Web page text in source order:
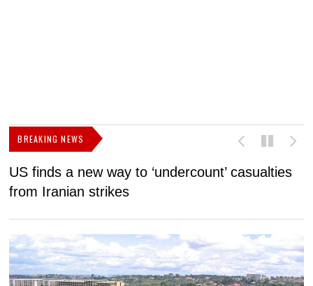
BREAKING NEWS
US finds a new way to ‘undercount’ casualties
from Iranian strikes